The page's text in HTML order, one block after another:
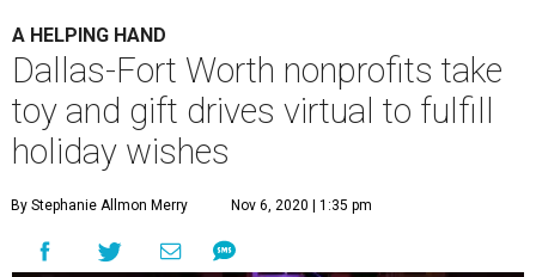
A HELPING HAND
Dallas-Fort Worth nonprofits take
toy and gift drives virtual to fulfill
holiday wishes
By Stephanie Allmon Merry Nov 6, 2020 | 1:35 pm